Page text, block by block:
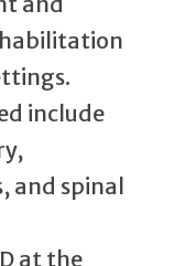
include
and spinal
at the